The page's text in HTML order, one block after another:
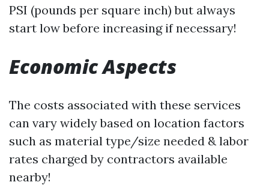
PSI (pounds per square inch) but always
start low before increasing if necessary!
Economic Aspects
The costs associated with these services
can vary widely based on location factors
such as material type/size needed & labor
rates charged by contractors available
nearby!